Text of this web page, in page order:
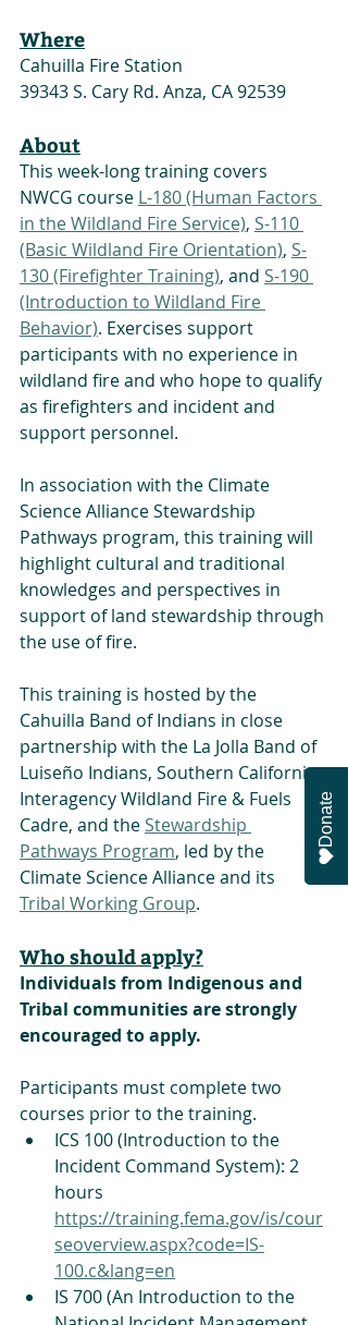
Where
Cahuilla Fire Station
39343 S. Cary Rd. Anza, CA 92539
About
This week-long training covers
NWCG course L-180 (Human Factors
in the Wildland Fire Service), S-110
(Basic Wildland Fire Orientation), S-
130 (Firefighter Training), and S-190
(Introduction to Wildland Fire
Behavior). Exercises support
participants with no experience in
wildland fire and who hope to qualify
as firefighters and incident and
support personnel.
In association with the Climate
Science Alliance Stewardship
Pathways program, this training will
highlight cultural and traditional
knowledges and perspectives in
support of land stewardship through
the use of fire.
This training is hosted by the
Cahuilla Band of Indians in close
partnership with the La Jolla Band of
Luiseño Indians, Southern California
Interagency Wildland Fire & Fuels
Cadre, and the Stewardship
Pathways Program, led by the
Climate Science Alliance and its
Tribal Working Group.
Who should apply?
Individuals from Indigenous and
Tribal communities are strongly
encouraged to apply.
Participants must complete two
courses prior to the training.
ICS 100 (Introduction to the
Incident Command System): 2
hours
https://training.fema.gov/is/cour
seoverview.aspx?code=IS-
100.c&lang=en
IS 700 (An Introduction to the
Donate